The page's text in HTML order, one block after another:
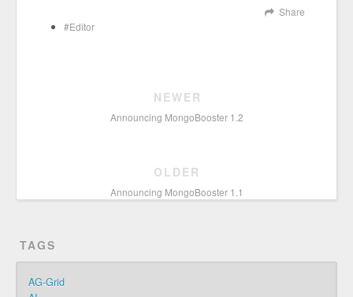
Share
Editor
NEWER
Announcing MongoBooster 1.2
OLDER
Announcing MongoBooster 1.1
TAGS
AG-Grid